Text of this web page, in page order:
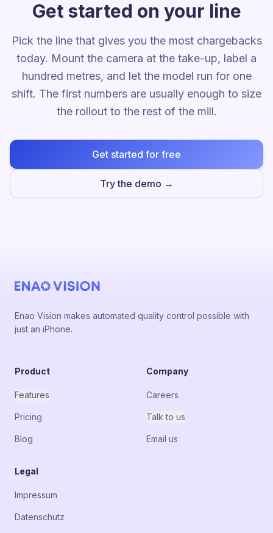
Get started on your line
Pick the line that gives you the most chargebacks
today. Mount the camera at the take-up, label a
hundred metres, and let the model run for one
shift. The first numbers are usually enough to size
the rollout to the rest of the mill.
Get started for free
Try the demo →
Enao Vision makes automated quality control possible with
just an iPhone.
Product
Features
Pricing
Blog
Company
Careers
Talk to us
Email us
Legal
Impressum
Datenschutz